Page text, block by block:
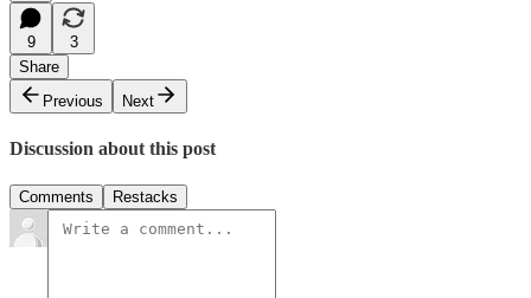
9
3
Share
Previous
Next
Discussion about this post
Comments Restacks